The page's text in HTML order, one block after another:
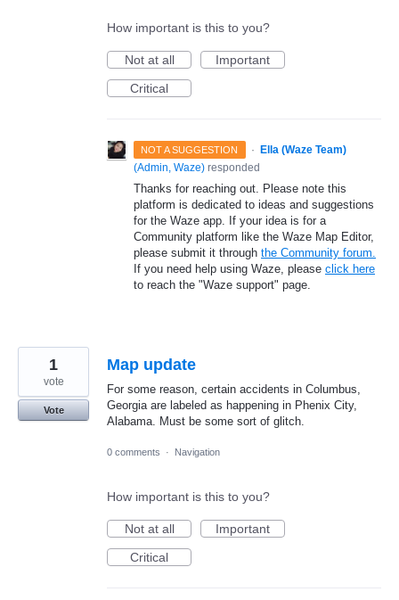
How important is this to you?
Not at all
Important
Critical
NOT A SUGGESTION · Ella (Waze Team)
(Admin, Waze) responded
Thanks for reaching out. Please note this
platform is dedicated to ideas and suggestions
for the Waze app. If your idea is for a
Community platform like the Waze Map Editor,
please submit it through the Community forum.
If you need help using Waze, please click here
to reach the "Waze support" page.
Map update
For some reason, certain accidents in Columbus,
Georgia are labeled as happening in Phenix City,
Alabama. Must be some sort of glitch.
1
vote
Vote
0 comments · Navigation
How important is this to you?
Not at all
Important
Critical